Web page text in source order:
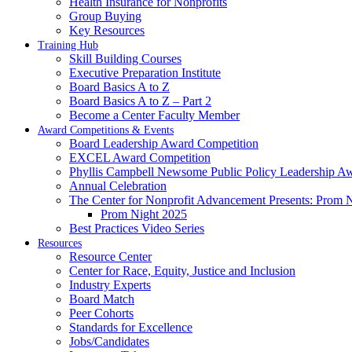
Group Buying
Key Resources
Training Hub
Skill Building Courses
Executive Preparation Institute
Board Basics A to Z
Board Basics A to Z – Part 2
Become a Center Faculty Member
Award Competitions & Events
Board Leadership Award Competition
EXCEL Award Competition
Phyllis Campbell Newsome Public Policy Leadership
Annual Celebration
The Center for Nonprofit Advancement Presents: Prom
Prom Night 2025
Best Practices Video Series
Resources
Resource Center
Center for Race, Equity, Justice and Inclusion
Industry Experts
Board Match
Peer Cohorts
Standards for Excellence
Jobs/Candidates